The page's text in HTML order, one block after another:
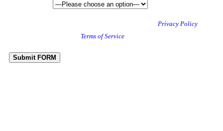
Privacy Policy
Terms of Service